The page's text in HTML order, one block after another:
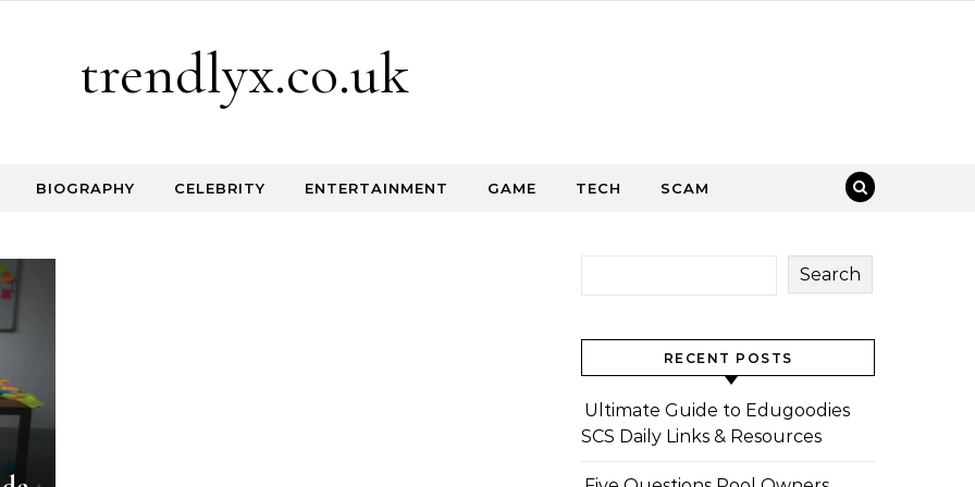
trendlyx.co.uk
BIOGRAPHY CELEBRITY ENTERTAINMENT GAME TECH SCAM
Search
RECENT POSTS
Ultimate Guide to Edugoodies
SCS Daily Links & Resources